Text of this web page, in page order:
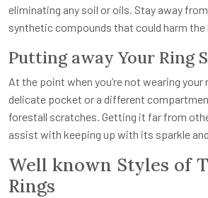
eliminating any soil or oils. Stay away
synthetic compounds that could harm the
Putting away Your Ring
At the point when you’re not wearing your
delicate pocket or a different
forestall scratches. Getting it far from
assist with keeping up with its sparkle
Well known Styles of
Rings